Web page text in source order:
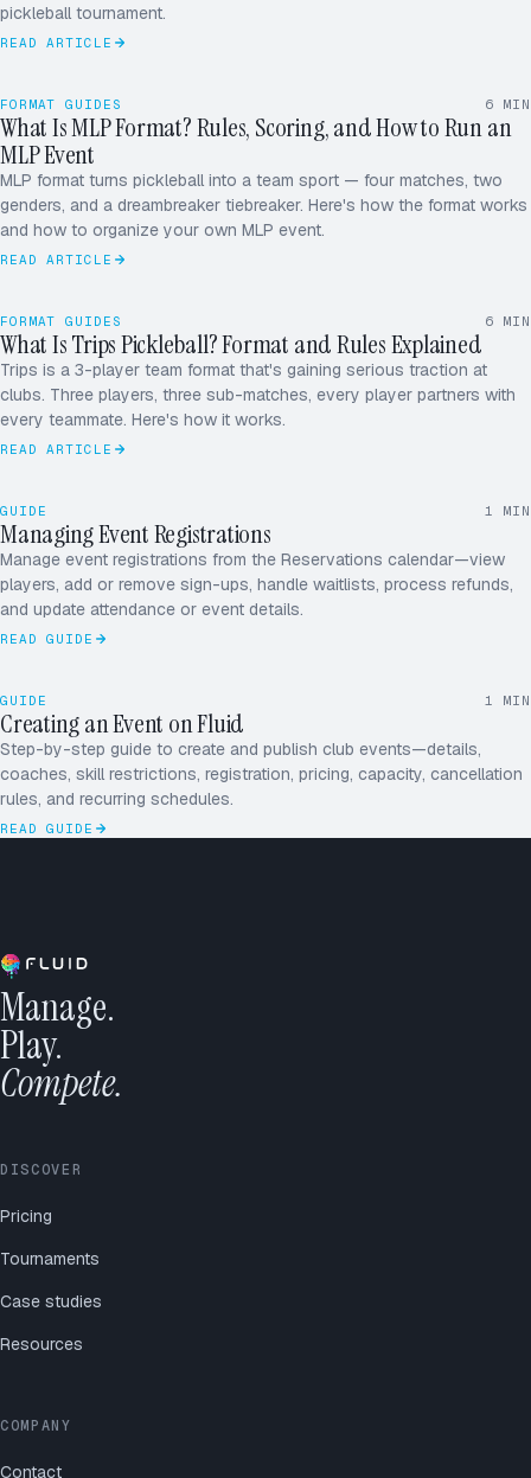
pickleball tournament.
READ ARTICLE
W
M
X
D
FORMAT GUIDES 6 MIN
What Is MLP Format? Rules, Scoring, and How to Run an
MLP Event
MLP format turns pickleball into a team sport — four matches, two
genders, and a dreambreaker tiebreaker. Here's how the format works
and how to organize your own MLP event.
READ ARTICLE
C
FORMAT GUIDES 6 MIN
What Is Trips Pickleball? Format and Rules Explained
Trips is a 3-player team format that's gaining serious traction at
clubs. Three players, three sub-matches, every player partners with
every teammate. Here's how it works.
READ ARTICLE
ROUND ROBIN · 5.0 12 / 16
RD
AP
+1
GUIDE 1 MIN
Managing Event Registrations
Manage event registrations from the Reservations calendar—view
players, add or remove sign-ups, handle waitlists, process refunds,
and update attendance or event details.
READ GUIDE
JUNE
9
10 11
16
17 18 19 20 21 22
GUIDE 1 MIN
Creating an Event on Fluid
Step-by-step guide to create and publish club events—details,
coaches, skill restrictions, registration, pricing, capacity, cancellation
rules, and recurring schedules.
READ GUIDE
Manage.
Play.
Compete.
DISCOVER
Pricing
Tournaments
Case studies
Resources
COMPANY
Contact